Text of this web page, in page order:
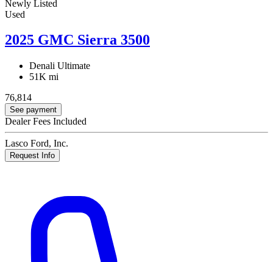
Newly Listed
Used
2025 GMC Sierra 3500
Denali Ultimate
51K mi
76,814
See payment
Dealer Fees Included
Lasco Ford, Inc.
Request Info